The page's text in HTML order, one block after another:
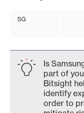
SG
Is
part of
Bitsight
identify
order to